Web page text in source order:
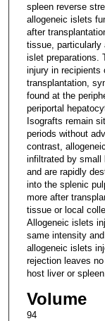
spleen reverse
allogeneic islets
after
tissue, particularly
islet preparations.
injury in recipients
transplantation,
found at the
periportal
Isografts remain
periods without
contrast,
infiltrated by small
and are rapidly
into the splenic
more after
tissue or local
Allogeneic islets
same intensity
allogeneic islets
rejection leaves
host liver or spleen.
Volume
94